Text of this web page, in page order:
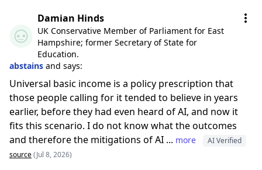
Damian Hinds
UK Conservative Member of Parliament for East
Hampshire; former Secretary of State for
Education.
abstains and says:
Universal basic income is a policy prescription that
those people calling for it tended to believe in years
earlier, before they had even heard of AI, and now it
fits this scenario. I do not know what the outcomes
and therefore the mitigations of AI ... more
AI Verified
source(Jul 8, 2026)